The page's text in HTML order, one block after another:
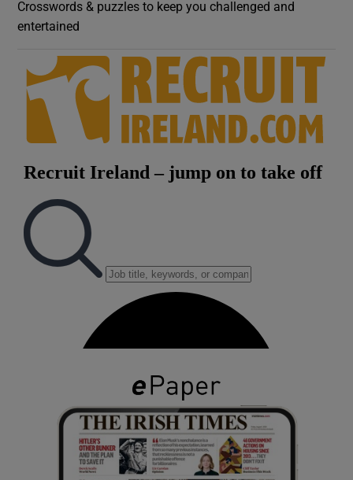
Crosswords & puzzles to keep you challenged and
entertained